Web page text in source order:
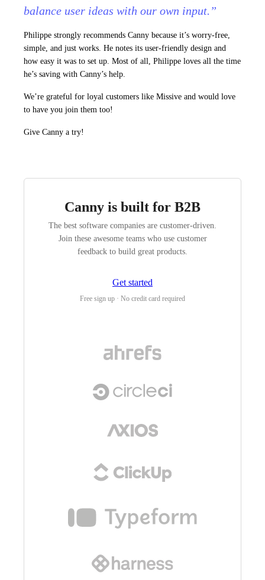
balance user ideas with our own input.”
Philippe strongly recommends Canny because it’s worry-free,
simple, and just works. He notes its user-friendly design and
how easy it was to set up. Most of all, Philippe loves all the time
he’s saving with Canny’s help.
We’re grateful for loyal customers like Missive and would love
to have you join them too!
Give Canny a try!
Canny is built for B2B
The best software companies are customer-driven.
Join these awesome teams who use customer
feedback to build great products.
Get started
Free sign up · No credit card required